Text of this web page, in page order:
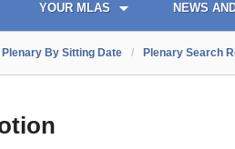
YOUR MLAS NEWS
Plenary By Sitting Date / Plenary Search